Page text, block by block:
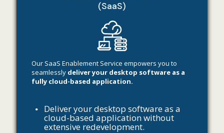
(SaaS)
Our SaaS Enablement Service empowers you to
seamlessly deliver your desktop software as a
fully cloud-based application.
Deliver your desktop software as a
cloud-based application without
extensive redevelopment.